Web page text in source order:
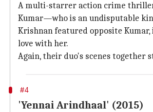
A multi-starrer action crime
Kumar—who is an undisputable
Krishnan featured opposite
love with her.
Again, their duo's scenes together
#4
'Yennai Arindhaal' (2015)